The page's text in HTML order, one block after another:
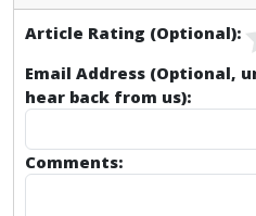
Article Rating (Optional):
Email Address (Optional,
hear back from us):
Comments: